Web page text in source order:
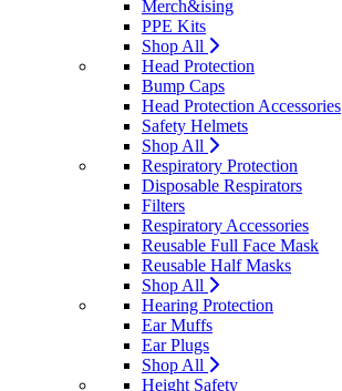
Merch&ising
PPE Kits
Shop All
Head Protection
Bump Caps
Head Protection Accessories
Safety Helmets
Shop All
Respiratory Protection
Disposable Respirators
Filters
Respiratory Accessories
Reusable Full Face Mask
Reusable Half Masks
Shop All
Hearing Protection
Ear Muffs
Ear Plugs
Shop All
Height Safety